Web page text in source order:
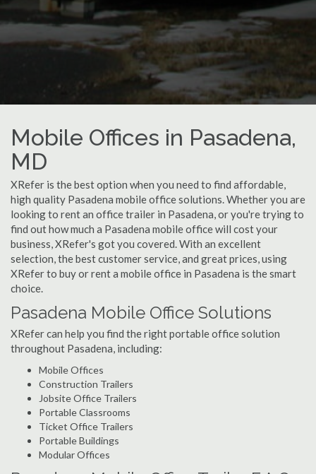
Mobile Offices in Pasadena,
MD
XRefer is the best option when you need to find affordable,
high quality Pasadena mobile office solutions. Whether you are
looking to rent an office trailer in Pasadena, or you're trying to
find out how much a Pasadena mobile office will cost your
business, XRefer's got you covered. With an excellent
selection, the best customer service, and great prices, using
XRefer to buy or rent a mobile office in Pasadena is the smart
choice.
Pasadena Mobile Office Solutions
XRefer can help you find the right portable office solution
throughout Pasadena, including:
Mobile Offices
Construction Trailers
Jobsite Office Trailers
Portable Classrooms
Ticket Office Trailers
Portable Buildings
Modular Offices